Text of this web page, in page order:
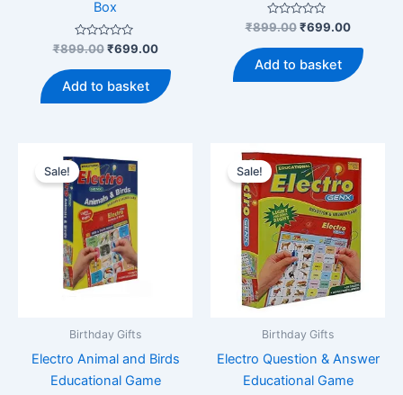
Box
Rated
out
of
5
₹899.00 Original
was:
₹899.00.
₹699.00Current
is:
₹699.00.
Add to basket
Rated
out
of
5
₹899.00 Original
was:
₹899.00.
₹699.00Current
is:
Add to basket
Sale!
Birthday Gifts
Electro Animal and Birds
Educational Game
Sale!
Birthday Gifts
Electro Question & Answer
Educational Game